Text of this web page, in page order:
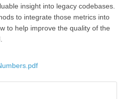
insight into legacy codebases.
to integrate those metrics into
to help improve the quality of the